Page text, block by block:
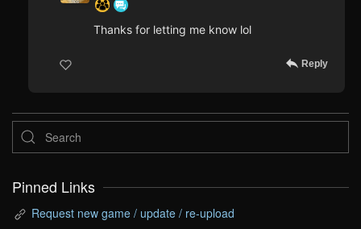
Thanks for letting me know lol
Reply
Pinned Links
Request new game / update / re-upload